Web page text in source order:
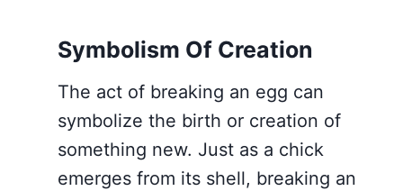
Symbolism Of Creation
The act of breaking an egg can
symbolize the birth or creation of
something new. Just as a chick
emerges from its shell, breaking an